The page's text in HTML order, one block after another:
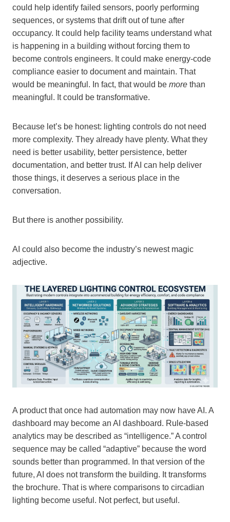
could help identify failed sensors, poorly performing
sequences, or systems that drift out of tune after
occupancy. It could help facility teams understand what
is happening in a building without forcing them to
become controls engineers. It could make energy-code
compliance easier to document and maintain. That
would be meaningful. In fact, that would be more than
meaningful. It could be transformative.
Because let’s be honest: lighting controls do not need
more complexity. They already have plenty. What they
need is better usability, better persistence, better
documentation, and better trust. If AI can help deliver
those things, it deserves a serious place in the
conversation.
But there is another possibility.
AI could also become the industry’s newest magic
adjective.
A product that once had automation may now have AI. A
dashboard may become an AI dashboard. Rule-based
analytics may be described as “intelligence.” A control
sequence may be called “adaptive” because the word
sounds better than programmed. In that version of the
future, AI does not transform the building. It transforms
the brochure. That is where comparisons to circadian
lighting become useful. Not perfect, but useful.